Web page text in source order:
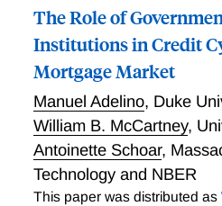
The Role of
Institutions in Credit
Mortgage Market
Manuel Adelino, Duke
William B. McCartney,
Antoinette Schoar,
Technology and NBER
This paper was distributed as